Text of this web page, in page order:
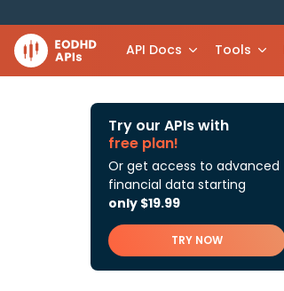
API Docs Tools
Try our APIs with
free plan!
Or get access to advanced
financial data starting
only $19.99
TRY NOW